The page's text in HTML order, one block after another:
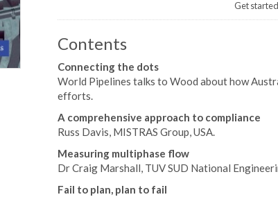
Get
Contents
Connecting the dots
World Pipelines talks to Wood about how
efforts.
A comprehensive approach to compliance
Russ Davis, MISTRAS Group, USA.
Measuring multiphase flow
Dr Craig Marshall, TUV SUD National
Fail to plan, plan to fail